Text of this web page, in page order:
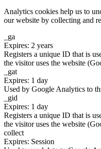
Analytics cookies help us to
our website by collecting and
_ga
Expires: 2 years
Registers a unique ID that is
the visitor uses the website
_gat
Expires: 1 day
Used by Google Analytics to
_gid
Expires: 1 day
Registers a unique ID that is
the visitor uses the website
collect
Expires: Session